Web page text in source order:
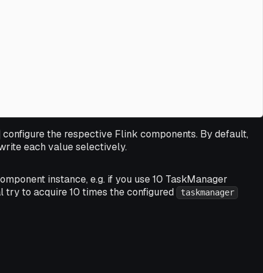
configure the respective Flink components. By default,
each value selectively.
instance, e.g. if you use 10 TaskManager
to acquire 10 times the configured
taskmanager